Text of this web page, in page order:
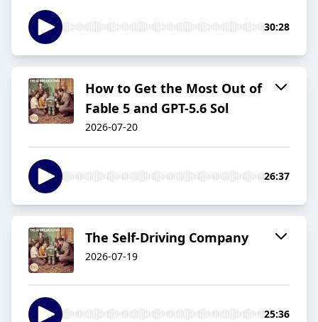
30:28
How to Get the Most Out of
Fable 5 and GPT-5.6 Sol
2026-07-20
26:37
The Self-Driving Company
2026-07-19
25:36